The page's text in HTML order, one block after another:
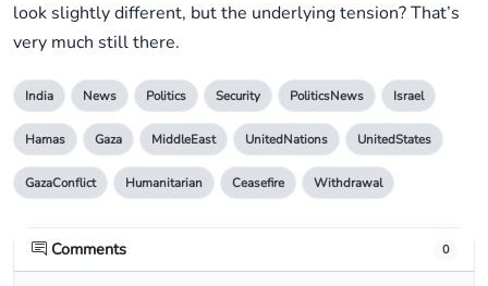
look slightly different, but the underlying tension? That’s
very much still there.
India News Politics Security PoliticsNews Israel
Hamas Gaza MiddleEast UnitedNations UnitedStates
GazaConflict Humanitarian Ceasefire Withdrawal
Comments 0